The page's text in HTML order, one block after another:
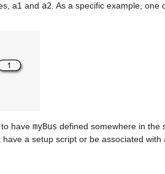
a1 and a2 . As a specific example, one
have myBus defined somewhere in the
a setup script or be associated with